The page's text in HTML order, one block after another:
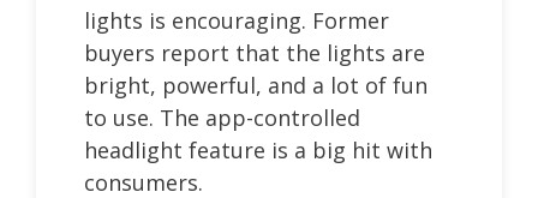
lights is encouraging. Former
buyers report that the lights are
bright, powerful, and a lot of fun
to use. The app-controlled
headlight feature is a big hit with
consumers.